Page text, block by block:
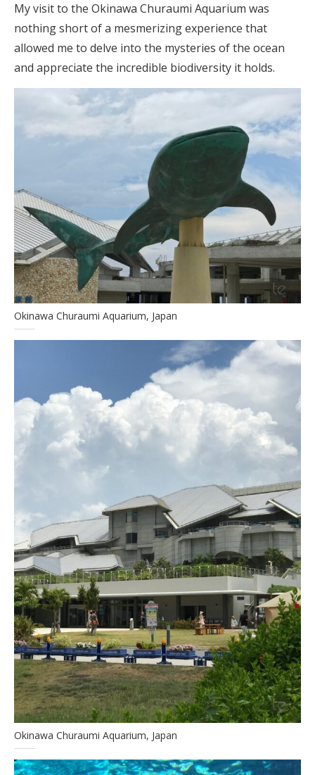
My visit to the Okinawa Churaumi Aquarium was
nothing short of a mesmerizing experience that
allowed me to delve into the mysteries of the ocean
and appreciate the incredible biodiversity it holds.
Okinawa Churaumi Aquarium, Japan
Okinawa Churaumi Aquarium, Japan